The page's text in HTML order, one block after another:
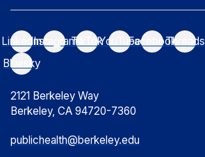
LinkedInInstagramTikTokYouTubeFacebookThreads
Bluesky
2121 Berkeley Way
Berkeley, CA 94720-7360
publichealth@berkeley.edu